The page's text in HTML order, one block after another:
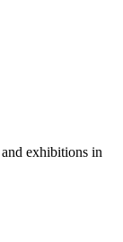
exhibitions in